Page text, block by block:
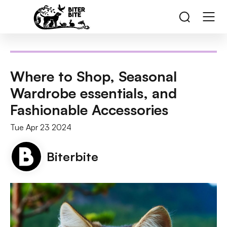
Where to Shop, Seasonal
Wardrobe essentials, and
Fashionable Accessories
Tue Apr 23 2024
Biterbite